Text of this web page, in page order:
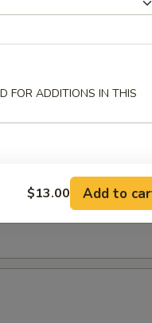
FOR ADDITIONS IN THIS
$13.00 Add to